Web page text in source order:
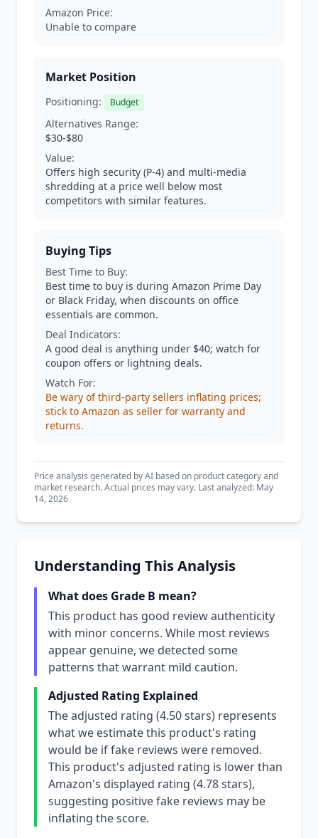
Amazon Price:
Unable to compare
Market Position
Positioning: Budget
Alternatives Range:
$30-$80
Value:
Offers high security (P-4) and multi-media
shredding at a price well below most
competitors with similar features.
Buying Tips
Best Time to Buy:
Best time to buy is during Amazon Prime Day
or Black Friday, when discounts on office
essentials are common.
Deal Indicators:
A good deal is anything under $40; watch for
coupon offers or lightning deals.
Watch For:
Be wary of third-party sellers inflating prices;
stick to Amazon as seller for warranty and
returns.
Price analysis generated by AI based on product category and
market research. Actual prices may vary. Last analyzed: May
14, 2026
Understanding This Analysis
What does Grade B mean?
This product has good review authenticity
with minor concerns. While most reviews
appear genuine, we detected some
patterns that warrant mild caution.
Adjusted Rating Explained
The adjusted rating (4.50 stars) represents
what we estimate this product's rating
would be if fake reviews were removed.
This product's adjusted rating is lower than
Amazon's displayed rating (4.78 stars),
suggesting positive fake reviews may be
inflating the score.